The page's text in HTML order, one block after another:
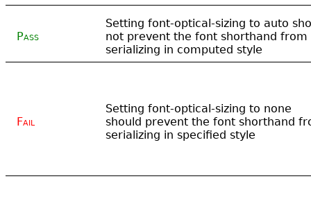
Pass
Setting font-optical-sizing to auto
not prevent the font shorthand from
serializing in computed style
Fail
Setting font-optical-sizing to none
should prevent the font shorthand
serializing in specified style